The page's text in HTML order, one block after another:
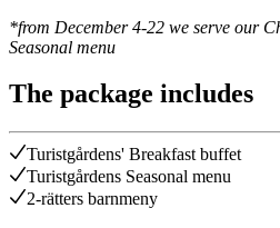
*from December 4-22 we serve our
Seasonal menu
The package includes
Turistgårdens' Breakfast buffet
Turistgårdens Seasonal menu
2-rätters barnmeny